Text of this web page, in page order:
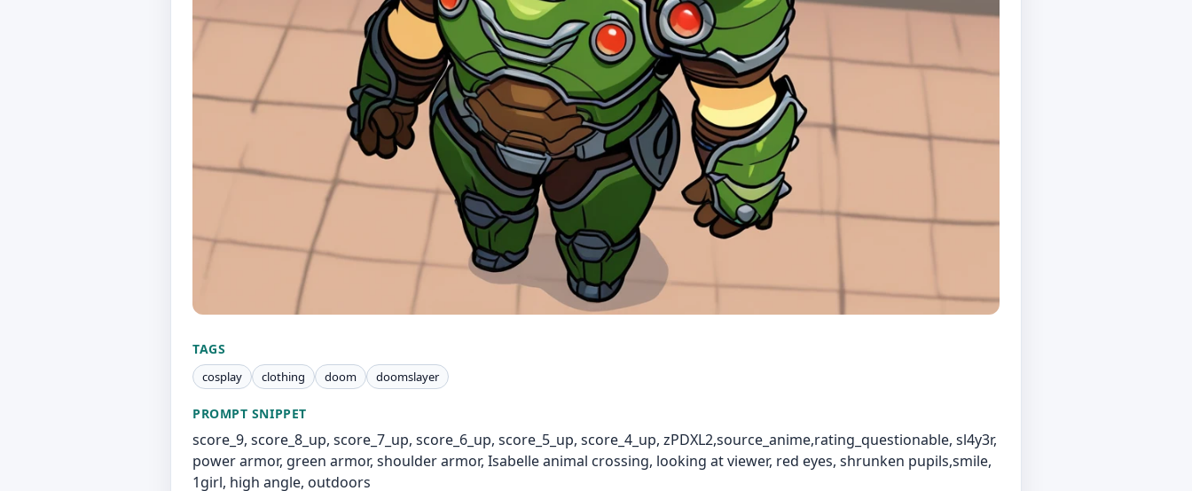
TAGS
cosplay clothing doom doomslayer
PROMPT SNIPPET
score_9, score_8_up, score_7_up, score_6_up, score_5_up, score_4_up, zPDXL2,source_anime,rating_questionable, sl4y3r,
power armor, green armor, shoulder armor, Isabelle animal crossing, looking at viewer, red eyes, shrunken pupils,smile,
1girl, high angle, outdoors